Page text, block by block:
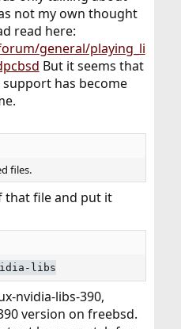
not my own thought
read here:
general/playing_li
But it seems that
support has become
files.
that file and put it
libs
nvidia-libs-390,
version on freebsd.